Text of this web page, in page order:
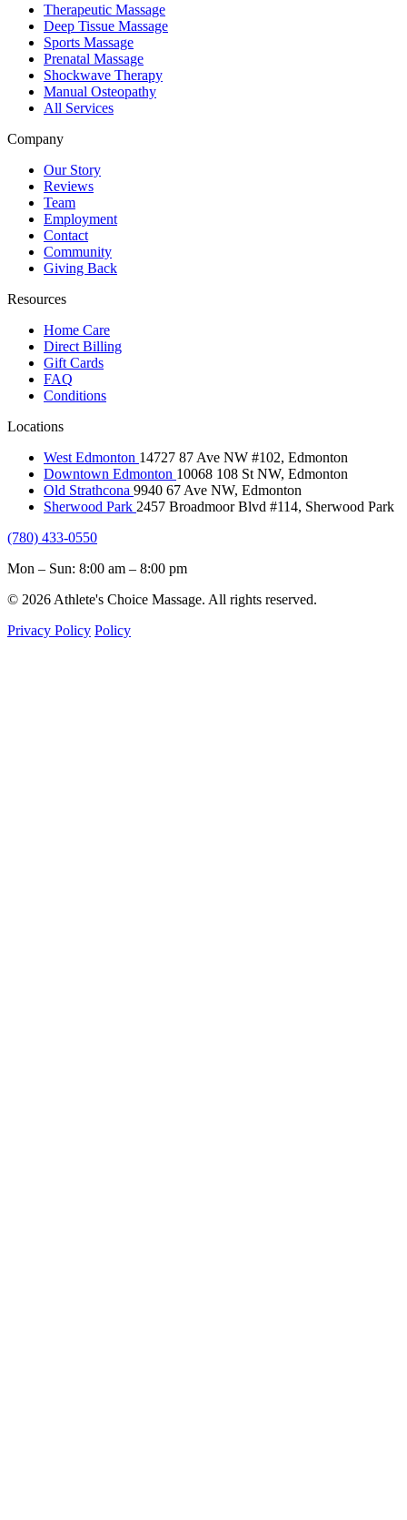
Therapeutic Massage
Deep Tissue Massage
Sports Massage
Prenatal Massage
Shockwave Therapy
Manual Osteopathy
All Services
Company
Our Story
Reviews
Team
Employment
Contact
Community
Giving Back
Resources
Home Care
Direct Billing
Gift Cards
FAQ
Conditions
Locations
West Edmonton 14727 87 Ave NW #102, Edmonton
Downtown Edmonton 10068 108 St NW, Edmonton
Old Strathcona 9940 67 Ave NW, Edmonton
Sherwood Park 2457 Broadmoor Blvd #114, Sherwood Park
(780) 433-0550
Mon – Sun: 8:00 am – 8:00 pm
© 2026 Athlete's Choice Massage. All rights reserved.
Privacy Policy Policy